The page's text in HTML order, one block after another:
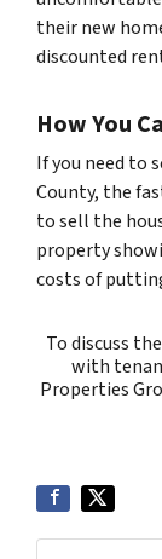
their new
discounted
How You
If you need to
County, the
to sell the
property
costs of
To discuss
with
Properties